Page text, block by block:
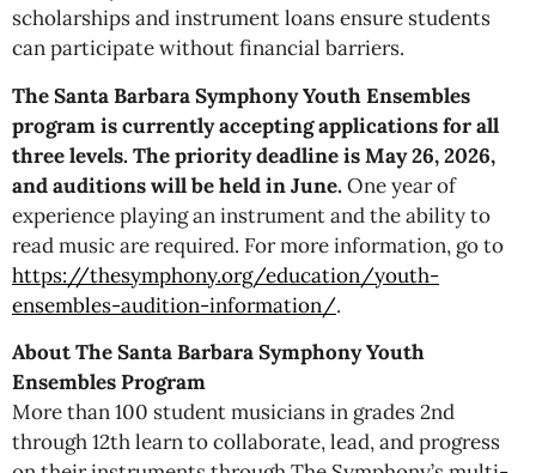
scholarships and instrument loans ensure students
can participate without financial barriers.
The Santa Barbara Symphony Youth Ensembles
program is currently accepting applications for all
three levels. The priority deadline is May 26, 2026,
and auditions will be held in June.One year of
experience playing an instrument and the ability to
read music are required. For more information, go to
https://thesymphony.org/education/youth-
ensembles-audition-information/.
About The Santa Barbara Symphony Youth
Ensembles Program
More than 100 student musicians in grades 2nd
through 12th learn to collaborate, lead, and progress